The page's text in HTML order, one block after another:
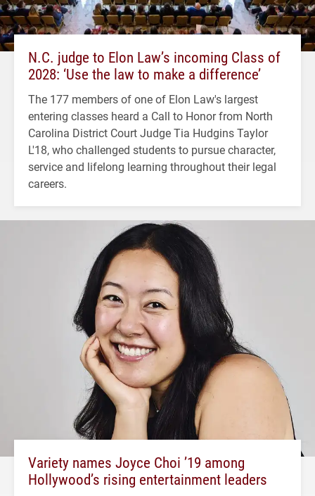
N.C. judge to Elon Law’s incoming Class of
2028: ‘Use the law to make a difference’
The 177 members of one of Elon Law's largest
entering classes heard a Call to Honor from North
Carolina District Court Judge Tia Hudgins Taylor
L'18, who challenged students to pursue character,
service and lifelong learning throughout their legal
careers.
Variety names Joyce Choi ’19 among
Hollywood’s rising entertainment leaders